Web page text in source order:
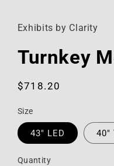
in
modal
Exhibits by Clarity
Turnkey
Regular
$718.20
Size
43" LED 40"
Quantity